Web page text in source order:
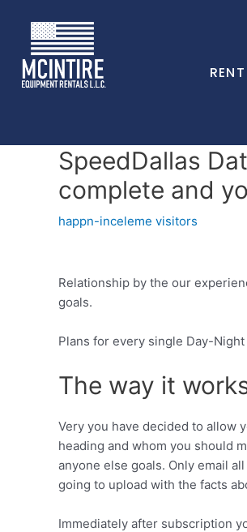
SpeedDallas
complete and
happn-inceleme visitors
Relationship by the our
goals.
Plans for every single Day-
The way it
Very you have decided to allow
heading and whom you should
anyone else goals. Only email
going to upload with the facts
Immediately after subscription